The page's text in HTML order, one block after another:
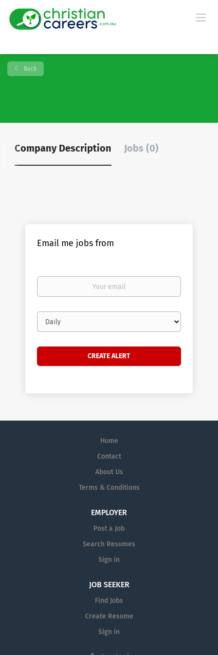
Back
Company Description Jobs (0)
Email me jobs from
Your
Email
frequency
Home
Contact
About Us
Terms & Conditions
EMPLOYER
Post a Job
Search Resumes
Sign in
JOB SEEKER
Find Jobs
Create Resume
Sign in